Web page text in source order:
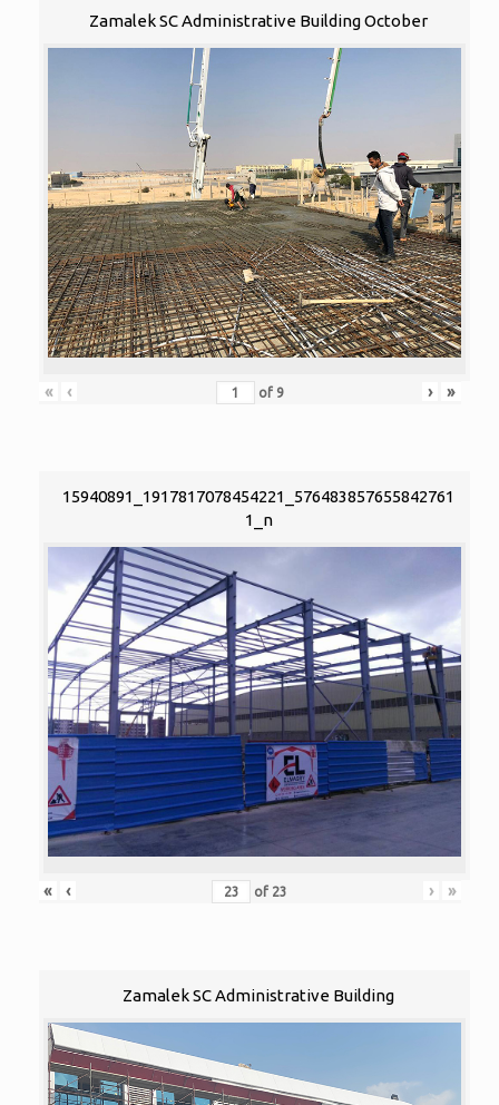
Zamalek SC Administrative Building October
« ‹ of 9 › »
15940891_1917817078454221_576483857655842761
1_n
« ‹ of 23 › »
Zamalek SC Administrative Building